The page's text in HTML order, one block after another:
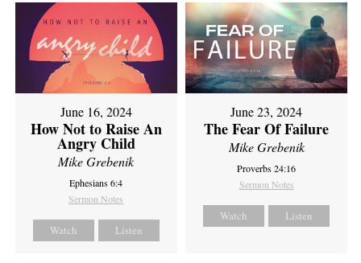
June 16, 2024
How Not to Raise An
Angry Child
Mike Grebenik
Ephesians 6:4
Sermon Notes
Watch Listen
June 23, 2024
The Fear Of Failure
Mike Grebenik
Proverbs 24:16
Sermon Notes
Watch Listen